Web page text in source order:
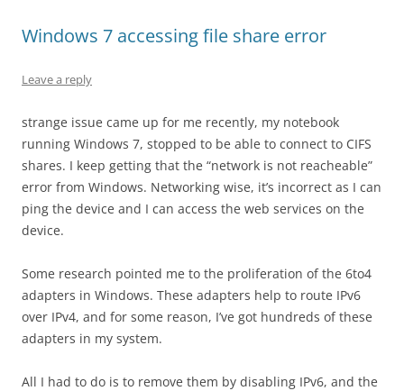
Windows 7 accessing file share error
Leave a reply
strange issue came up for me recently, my notebook
running Windows 7, stopped to be able to connect to CIFS
shares. I keep getting that the “network is not reacheable”
error from Windows. Networking wise, it’s incorrect as I can
ping the device and I can access the web services on the
device.
Some research pointed me to the proliferation of the 6to4
adapters in Windows. These adapters help to route IPv6
over IPv4, and for some reason, I’ve got hundreds of these
adapters in my system.
All I had to do is to remove them by disabling IPv6, and the